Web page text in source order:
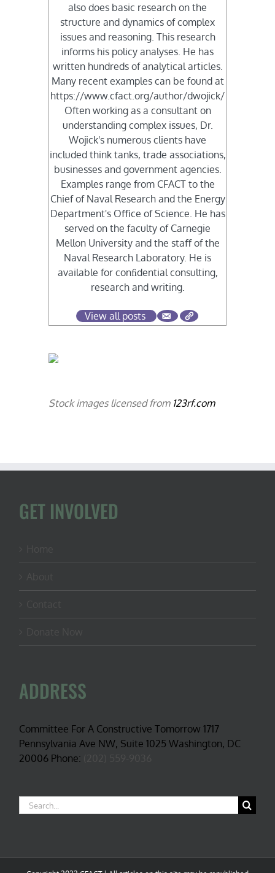
also does basic research on the
structure and dynamics of complex
issues and reasoning. This research
informs his policy analyses. He has
written hundreds of analytical articles.
Many recent examples can be found at
https://www.cfact.org/author/dwojick/
Often working as a consultant on
understanding complex issues, Dr.
Wojick's numerous clients have
included think tanks, trade associations,
businesses and government agencies.
Examples range from CFACT to the
Chief of Naval Research and the Energy
Department's Oﬃce of Science. He has
served on the faculty of Carnegie
Mellon University and the staﬀ of the
Naval Research Laboratory. He is
available for conﬁdential consulting,
research and writing.
View all posts
Stock images licensed from 123rf.com
GET INVOLVED
ADDRESS
Committee For A Constructive Tomorrow 1717
Pennsylvania Ave NW, Suite 1025 Washington, DC
20006 Phone:
Search
for: